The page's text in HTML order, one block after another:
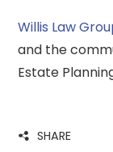
Willis Law
and the
Estate
SHARE